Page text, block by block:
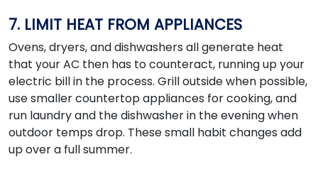
7. LIMIT HEAT FROM APPLIANCES
Ovens, dryers, and dishwashers all generate heat
that your AC then has to counteract, running up your
electric bill in the process. Grill outside when possible,
use smaller countertop appliances for cooking, and
run laundry and the dishwasher in the evening when
outdoor temps drop. These small habit changes add
up over a full summer.